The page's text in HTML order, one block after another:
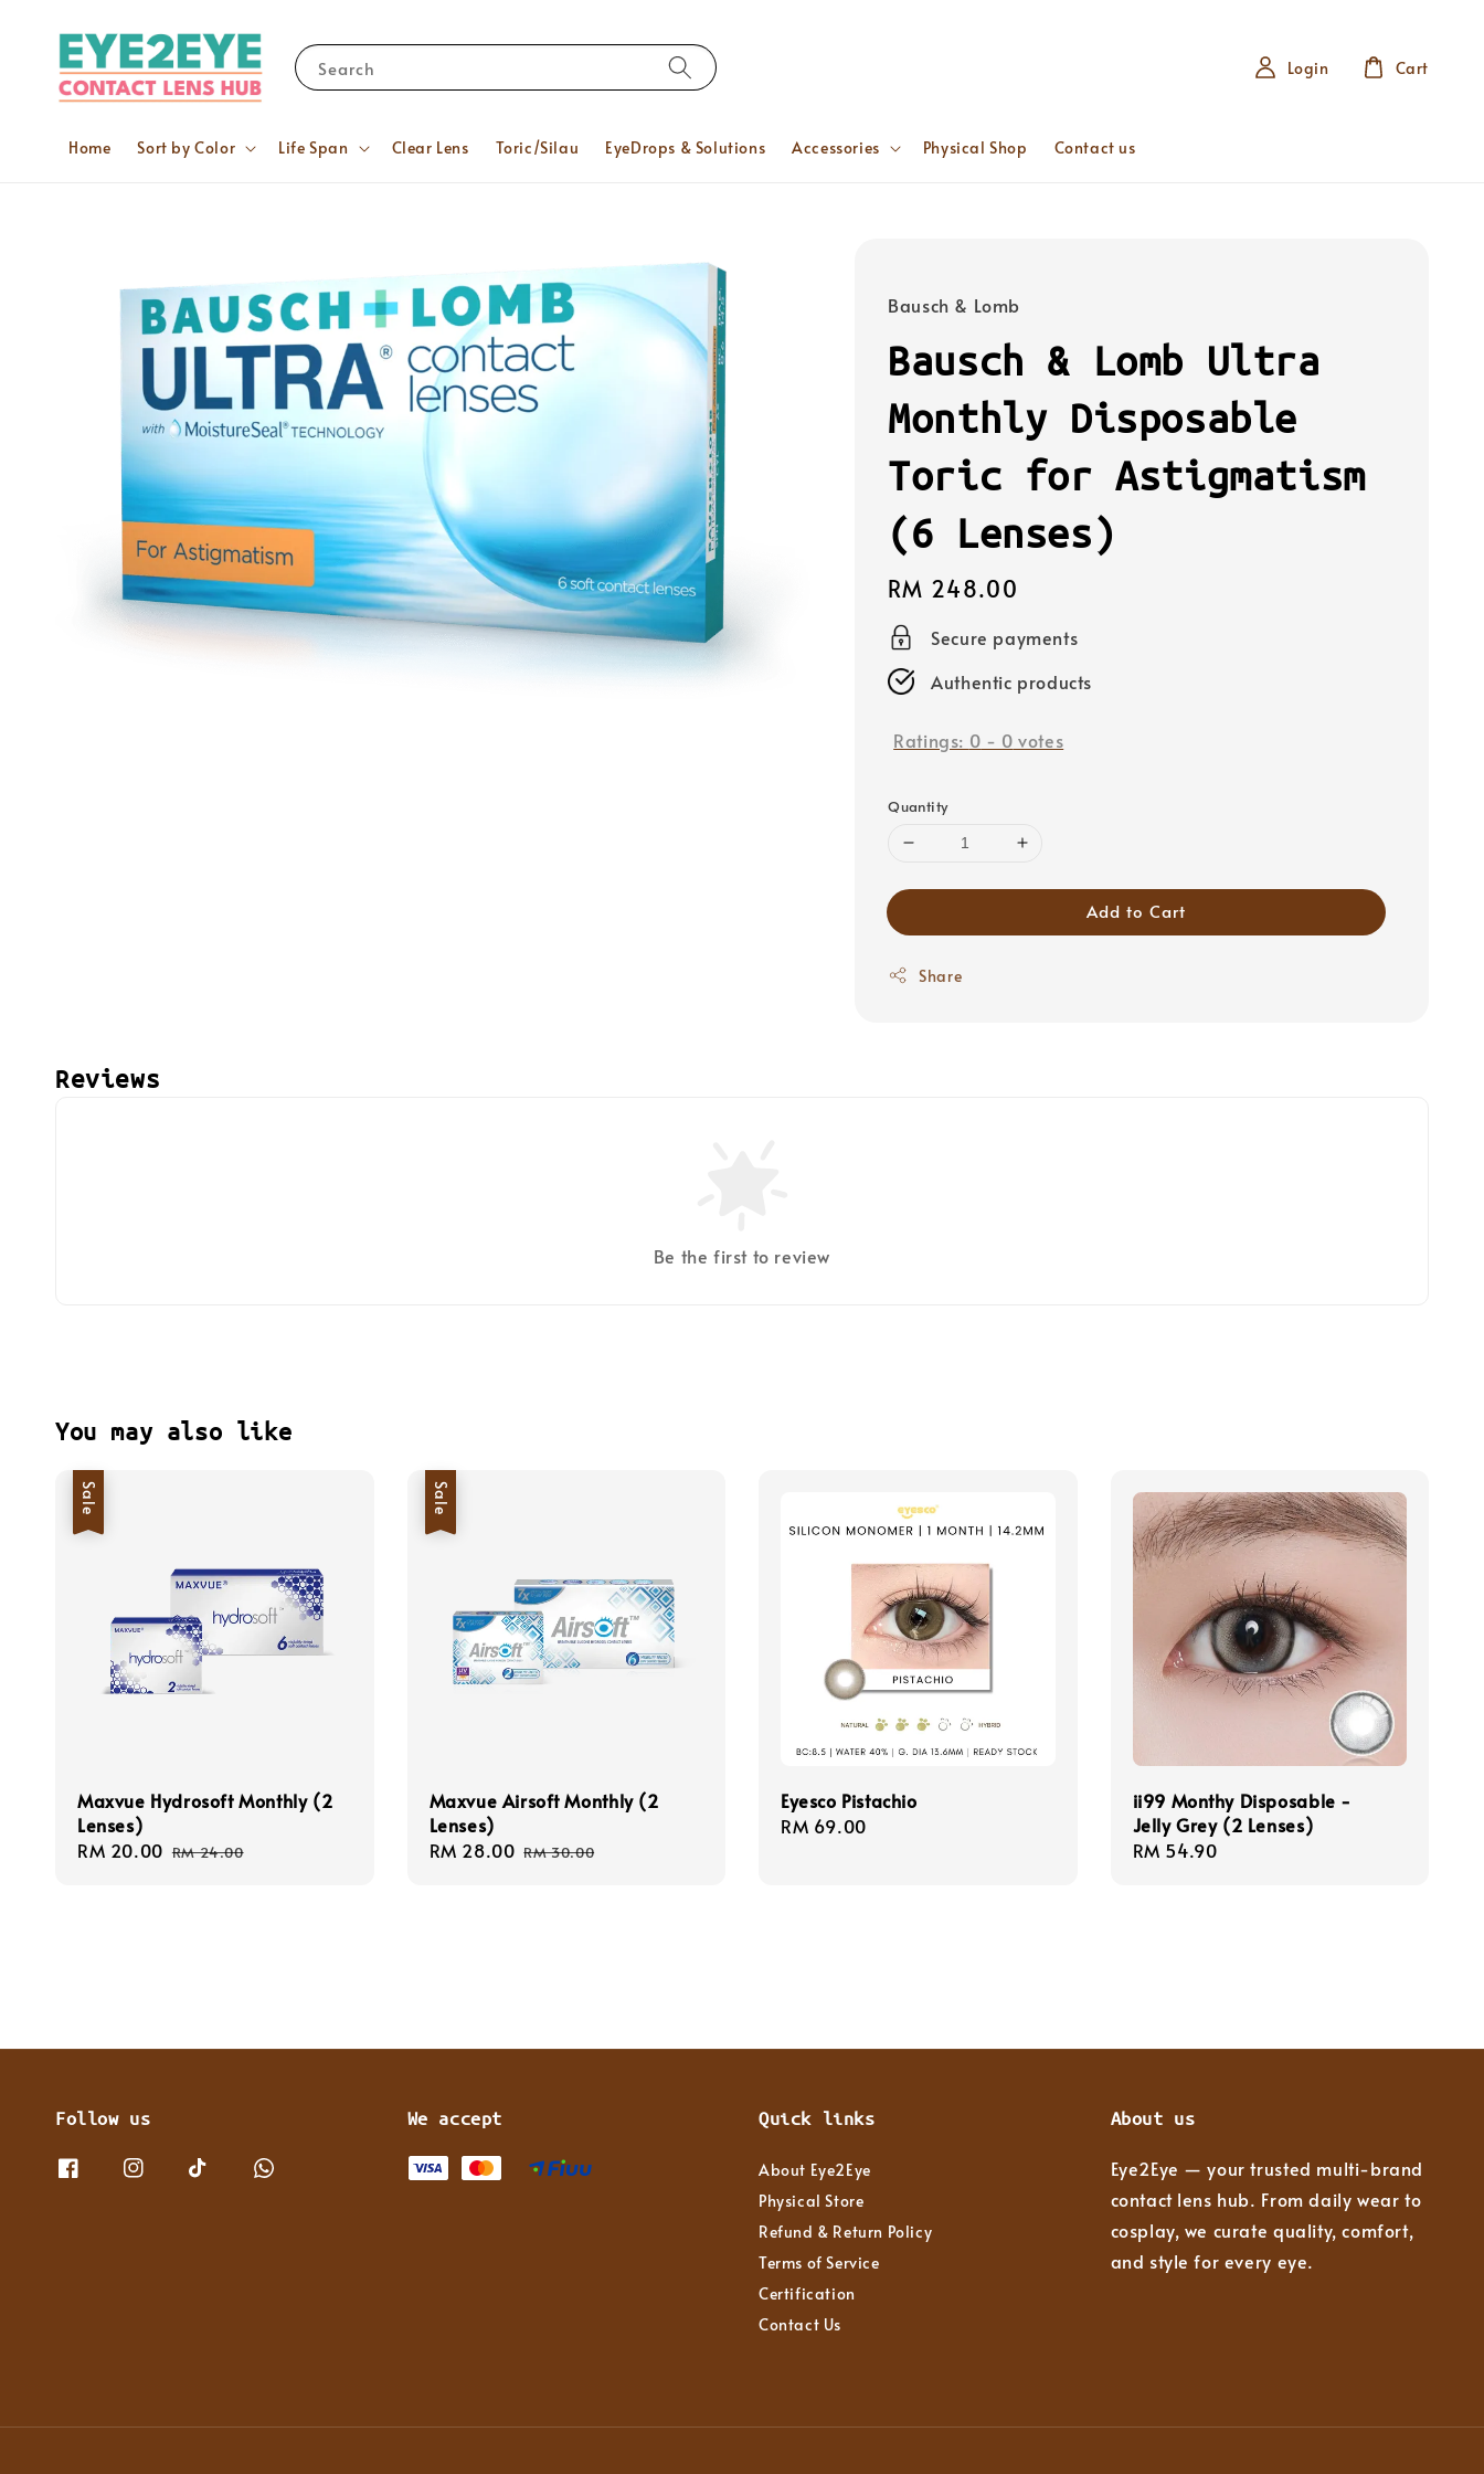
Search
Home Sort by Color Life Span Clear Lens Toric/Silau EyeDrops & Solutions Accessories Physical Shop Contact us
Login Cart
Bausch & Lomb
Bausch & Lomb Ultra
Monthly Disposable
Toric for Astigmatism
(6 Lenses)
Regular
price
RM 248.00
Secure payments
Authentic products
Ratings: 0 - 0 votes
Quantity
Add to Cart
Share
Reviews
Be the first to review
You may also like
Sale
Maxvue Hydrosoft Monthly (2
Lenses)
Sale
RM 20.00 Regular
RM 24.00
Sale
Maxvue Airsoft Monthly (2
Lenses)
Sale
RM 28.00 Regular
RM 30.00
Eyesco Pistachio
Regular
RM 69.00
ii99 Monthy Disposable -
Jelly Grey (2 Lenses)
Regular
RM 54.90
Follow us We accept Quick links
About Eye2Eye
Physical Store
Refund & Return Policy
Terms of Service
Certification
Contact Us
About us
Eye2Eye — your trusted multi-brand
contact lens hub. From daily wear to
cosplay, we curate quality, comfort,
and style for every eye.